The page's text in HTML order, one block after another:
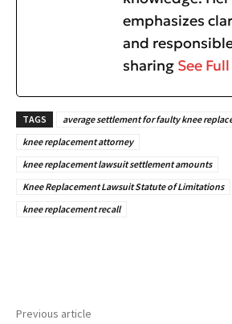
emphasizes
and
sharing See
TAGS
average settlement for faulty knee
knee replacement attorney
knee replacement lawsuit settlement amounts
Knee Replacement Lawsuit Statute of Limitations
knee replacement recall
Previous article